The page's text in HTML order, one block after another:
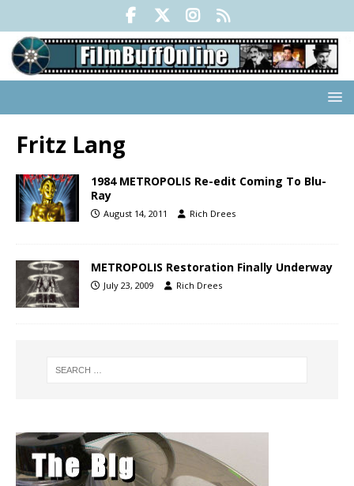
Fritz Lang
1984 METROPOLIS Re-edit Coming To Blu-
Ray
August 14, 2011 Rich Drees
METROPOLIS Restoration Finally Underway
July 23, 2009 Rich Drees